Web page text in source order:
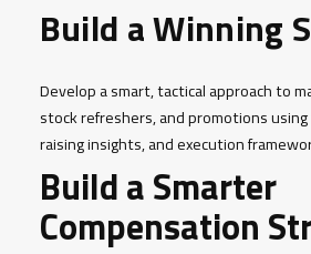
Build a Winning
Develop a smart, tactical approach to
stock refreshers, and promotions
raising insights, and execution
Build a Smarter
Compensation